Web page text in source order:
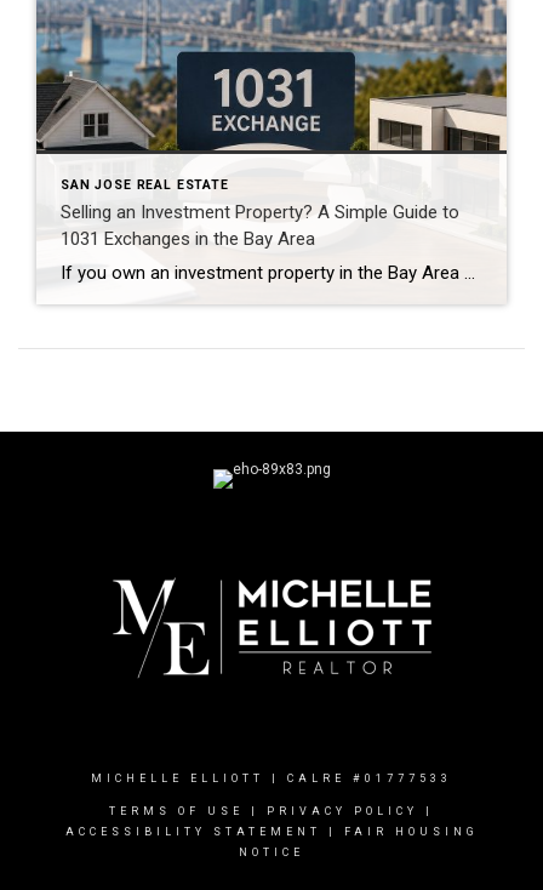
SAN JOSE REAL ESTATE
Selling an Investment Property? A Simple Guide to
1031 Exchanges in the Bay Area
If you own an investment property in the Bay Area and you’re thinking about selling, there may be one number you’re not particularly excited to see: The potential tax bill. For owners who purchased years ago and have seen significant appreciation, selling an investment property can create a substantial taxable gain. That’s where a 1031 […]
MICHELLE ELLIOTT | CALRE #01777533
TERMS OF USE PRIVACY POLICY
ACCESSIBILITY STATEMENT
FAIR HOUSING
NOTICE